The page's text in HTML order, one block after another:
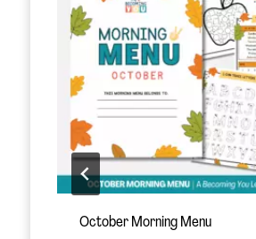
November Morning Menu